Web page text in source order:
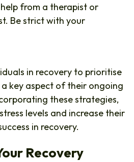
from a therapist or
Be strict with your
in recovery to prioritise
key aspect of their ongoing
these strategies,
levels and increase their
in recovery.
Recovery